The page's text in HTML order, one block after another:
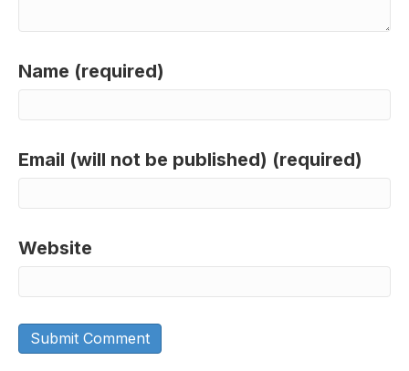
Name (required)
Email (will not be published) (required)
Website